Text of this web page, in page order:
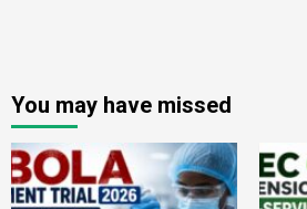
You may have missed